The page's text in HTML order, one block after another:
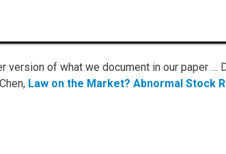
version of what we document in our paper …
Law on the Market? Abnormal Stock